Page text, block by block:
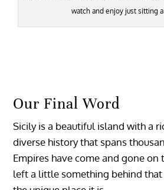
watch and enjoy just sitting a
Our Final Word
Sicily is a beautiful island with a
diverse history that spans
Empires have come and gone on
left a little something behind